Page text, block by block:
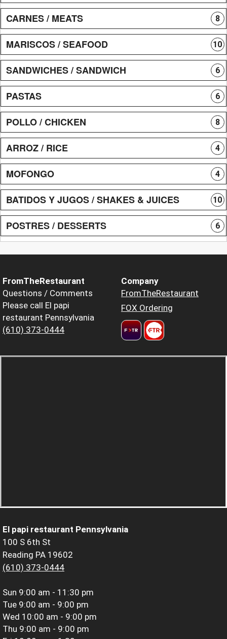
CARNES / MEATS 8
MARISCOS / SEAFOOD 10
SANDWICHES / SANDWICH 6
PASTAS 6
POLLO / CHICKEN 8
ARROZ / RICE 4
MOFONGO 4
BATIDOS Y JUGOS / SHAKES & JUICES 10
POSTRES / DESSERTS 6
FromTheRestaurant
Questions / Comments
Please call El papi
restaurant Pennsylvania
(610) 373-0444
Company
FromTheRestaurant
FOX Ordering
El papi restaurant Pennsylvania
100 S 6th St
Reading PA 19602
(610) 373-0444
Sun 9:00 am - 11:30 pm
Tue 9:00 am - 9:00 pm
Wed 10:00 am - 9:00 pm
Thu 9:00 am - 9:00 pm